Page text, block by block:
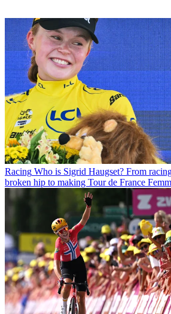
Racing Who is Sigrid Haugset? From
broken hip to making Tour de France